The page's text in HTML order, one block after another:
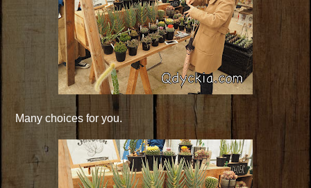
Many choices for you.